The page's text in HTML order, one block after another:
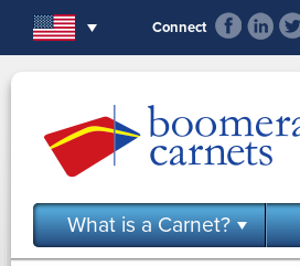
Connect
What is a Carnet?